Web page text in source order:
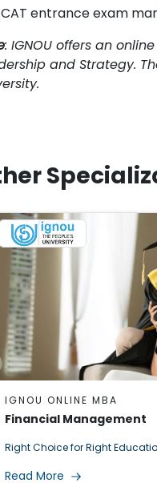
CAT entrance exam
: IGNOU offers an
and Strategy.
IGNOU ONLINE MBA
Financial Management
Right Choice for Right
Read More